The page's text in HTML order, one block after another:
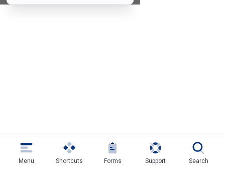
Menu Shortcuts Forms Support Search